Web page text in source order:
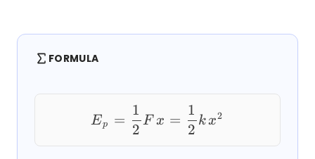
FORMULA
E_p = \frac{1}{2}
Ep =
2
1
Fx =
2
1
kx2